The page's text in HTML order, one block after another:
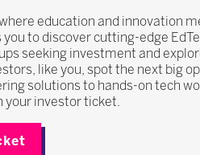
education and innovation
to discover cutting-edge
seeking investment and
like you, spot the next big
solutions to hands-on tech
your investor ticket.